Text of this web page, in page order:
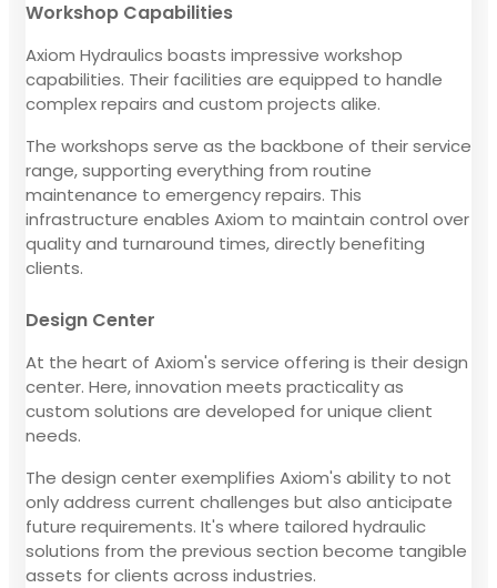
Workshop Capabilities
Axiom Hydraulics boasts impressive workshop
capabilities. Their facilities are equipped to handle
complex repairs and custom projects alike.
The workshops serve as the backbone of their service
range, supporting everything from routine
maintenance to emergency repairs. This
infrastructure enables Axiom to maintain control over
quality and turnaround times, directly benefiting
clients.
Design Center
At the heart of Axiom's service offering is their design
center. Here, innovation meets practicality as
custom solutions are developed for unique client
needs.
The design center exemplifies Axiom's ability to not
only address current challenges but also anticipate
future requirements. It's where tailored hydraulic
solutions from the previous section become tangible
assets for clients across industries.